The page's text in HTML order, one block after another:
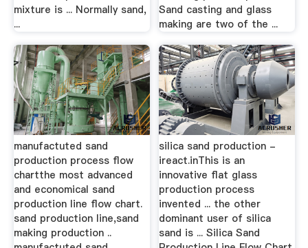
mixture is ... Normally sand,
...
Sand casting and glass
making are two of the ...
manufactuted sand
production process flow
chartthe most advanced
and economical sand
production line flow chart.
sand production line,sand
making production ..
silica sand production -
ireact.inThis is an
innovative flat glass
production process
invented ... the other
dominant user of silica
sand is ... Silica Sand